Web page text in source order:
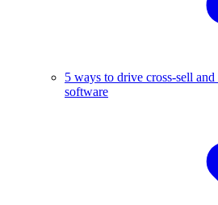
5 ways to drive cross-sell
software